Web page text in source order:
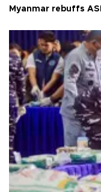
Myanmar rebuffs